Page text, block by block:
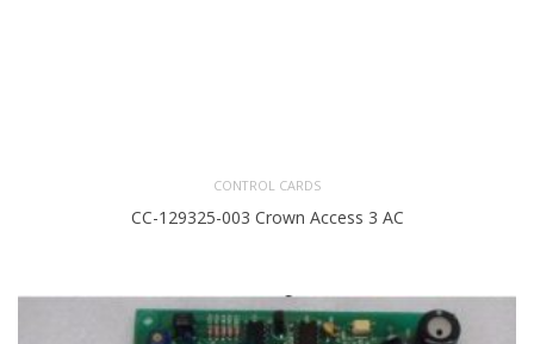
CONTROL CARDS
CC-129325-003 Crown Access 3 AC